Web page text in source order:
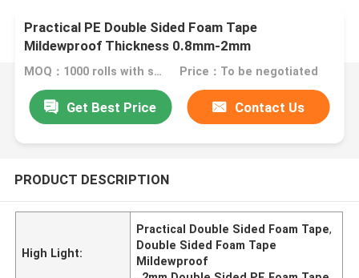
Practical PE Double Sided Foam Tape
Mildewproof Thickness 0.8mm-2mm
MOQ：1000 rolls with same specification Price：To be negotiated
Get Best Price Contact Us
PRODUCT DESCRIPTION
High Light:
Practical Double Sided Foam Tape,
Double Sided Foam Tape
Mildewproof